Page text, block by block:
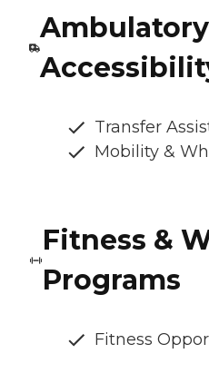
Transfer
Mobility &
Fitness &
Programs
Fitness